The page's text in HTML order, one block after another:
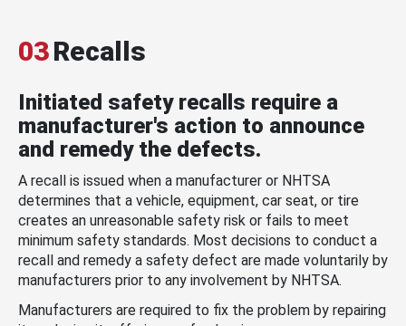
03Recalls
Initiated safety recalls require a
manufacturer's action to announce
and remedy the defects.
A recall is issued when a manufacturer or NHTSA
determines that a vehicle, equipment, car seat, or tire
creates an unreasonable safety risk or fails to meet
minimum safety standards. Most decisions to conduct a
recall and remedy a safety defect are made voluntarily by
manufacturers prior to any involvement by NHTSA.
Manufacturers are required to fix the problem by repairing